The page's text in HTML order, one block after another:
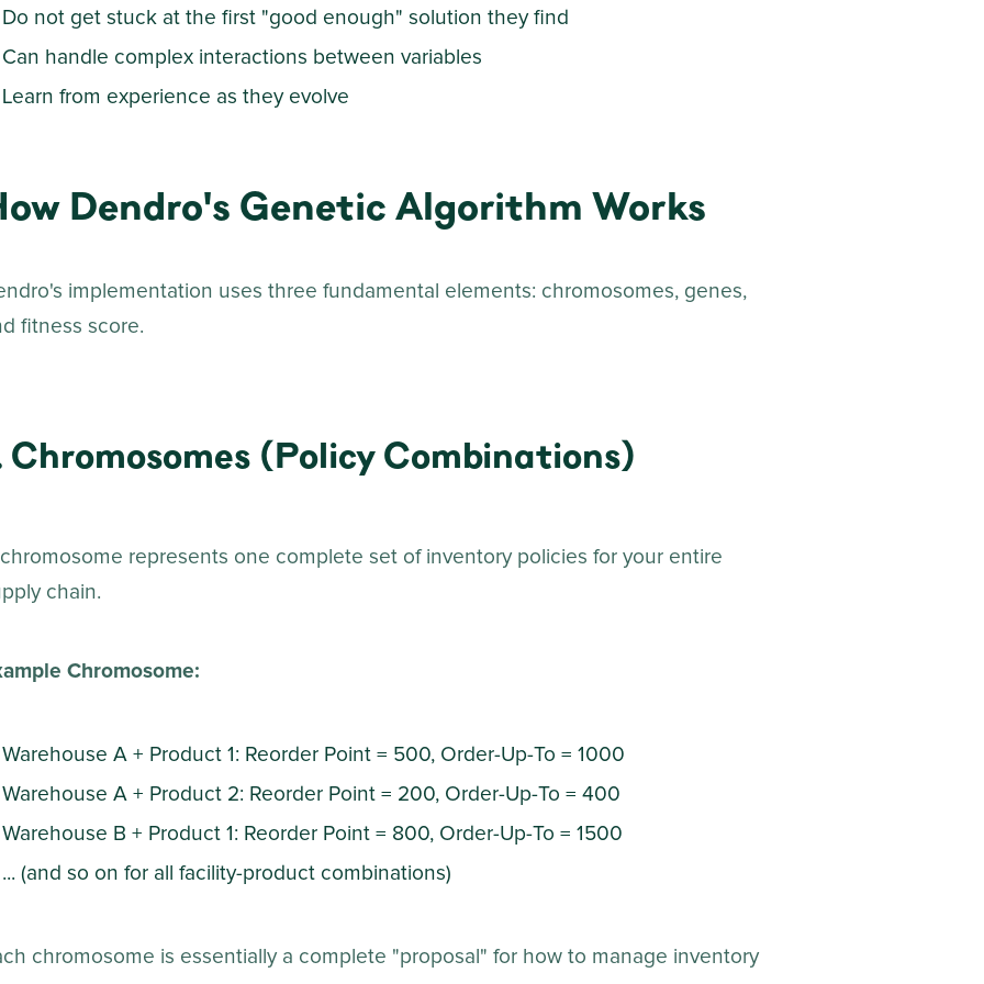
Do not get stuck at the first "good enough" solution they find
Can handle complex interactions between variables
Learn from experience as they evolve
Dendro's Genetic Algorithm Works
implementation uses three fundamental elements: chromosomes, genes,
fitness score.
Chromosomes (Policy Combinations)
represents one complete set of inventory policies for your entire
chain.
Chromosome:
Warehouse A + Product 1: Reorder Point = 500, Order-Up-To = 1000
Warehouse A + Product 2: Reorder Point = 200, Order-Up-To = 400
Warehouse B + Product 1: Reorder Point = 800, Order-Up-To = 1500
... (and so on for all facility-product combinations)
chromosome is essentially a complete "proposal" for how to manage inventory